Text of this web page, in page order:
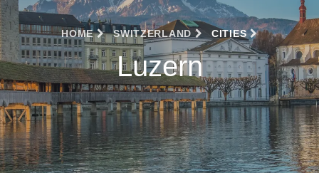
HOME SWITZERLAND CITIES
Luzern